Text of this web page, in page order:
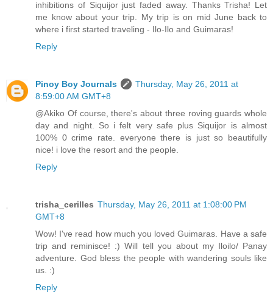
inhibitions of Siquijor just faded away. Thanks Trisha! Let
me know about your trip. My trip is on mid June back to
where i first started traveling - Ilo-Ilo and Guimaras!
Reply
Pinoy Boy Journals
Thursday, May 26, 2011 at
8:59:00 AM GMT+8
@Akiko Of course, there's about three roving guards whole
day and night. So i felt very safe plus Siquijor is almost
100% 0 crime rate. everyone there is just so beautifully
nice! i love the resort and the people.
Reply
trisha_cerilles Thursday, May 26, 2011 at 1:08:00 PM
GMT+8
Wow! I've read how much you loved Guimaras. Have a safe
trip and reminisce! :) Will tell you about my Iloilo/ Panay
adventure. God bless the people with wandering souls like
us. :)
Reply